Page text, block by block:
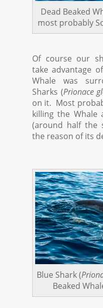
Dead Beaked
most probably
Of course our
take advantage
Whale was
Sharks (Prionace
on it. Most
killing the Whale
(around half the
the reason of its
Blue Shark (
Beaked